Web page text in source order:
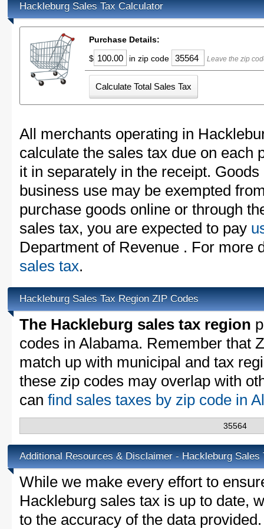
Hackleburg Sales Tax Calculator
Purchase Details:
$
in zip code Leave the zip
All merchants operating in
calculate the sales tax due on each
it in separately in the receipt.
business use may be exempted
purchase goods online or through
sales tax, you are expected to pay
Department of Revenue . For more
sales tax.
Hackleburg Sales Tax Region ZIP Codes
The Hackleburg sales tax region
codes in Alabama. Remember that
match up with municipal and tax
these zip codes may overlap with
can find sales taxes by zip code in
35564
Additional Resources & Disclaimer - Hackleburg Sales
While we make every effort to
Hackleburg sales tax is up to date,
to the accuracy of the data